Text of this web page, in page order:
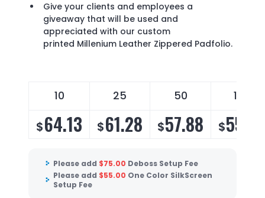
Give your clients and employees a
giveaway that will be used and
appreciated with our custom
printed Millenium Leather Zippered Padfolio.
10 25 50 100
$64.13 $61.28 $57.88 $55.58
Please add $75.00 Deboss Setup Fee
Please add $55.00 One Color SilkScreen
Setup Fee